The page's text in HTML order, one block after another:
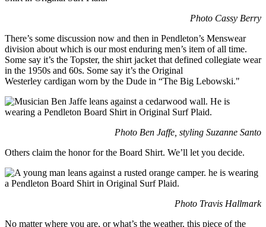
Photo Cassy Berry
There’s some discussion now and then in Pendleton’s Menswear
division about which is our most enduring men’s item of all time.
Some say it’s the Topster, the shirt jacket that defined collegiate wear
in the 1950s and 60s. Some say it’s the Original
Westerley cardigan worn by the Dude in “The Big Lebowski."
Photo Ben Jaffe, styling Suzanne Santo
Others claim the honor for the Board Shirt. We’ll let you decide.
Photo Travis Hallmark
No matter where you are, or what’s the weather, this piece of the